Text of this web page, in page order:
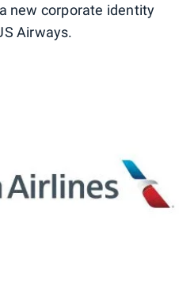
new corporate identity
Airways.